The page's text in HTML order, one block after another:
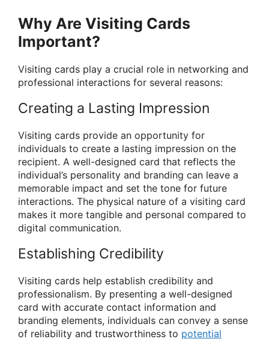
Why Are Visiting Cards
Important?
Visiting cards play a crucial role in networking and
professional interactions for several reasons:
Creating a Lasting Impression
Visiting cards provide an opportunity for
individuals to create a lasting impression on the
recipient. A well-designed card that reflects the
individual’s personality and branding can leave a
memorable impact and set the tone for future
interactions. The physical nature of a visiting card
makes it more tangible and personal compared to
digital communication.
Establishing Credibility
Visiting cards help establish credibility and
professionalism. By presenting a well-designed
card with accurate contact information and
branding elements, individuals can convey a sense
of reliability and trustworthiness to potential